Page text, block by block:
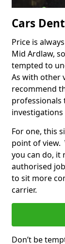
Cars
Price is
Mid Ardlaw,
tempted to
As with other
recommend
professionals
For one, this
point of view.
you can do, it
authorised
to sit more
carrier.
Don’t be